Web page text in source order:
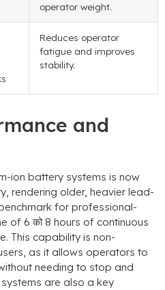
operator weight.
Reduces operator
fatigue and improves
stability.
and
ion battery systems is now
, rendering older, heavier lead-
for professional-
of 6 को 8 hours of continuous
. This capability is non-
, as it allows operators to
needing to stop and
are also a key